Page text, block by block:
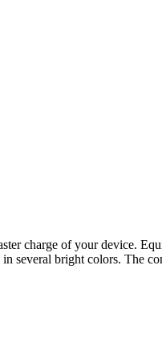
charge of your device.
several bright colors. The